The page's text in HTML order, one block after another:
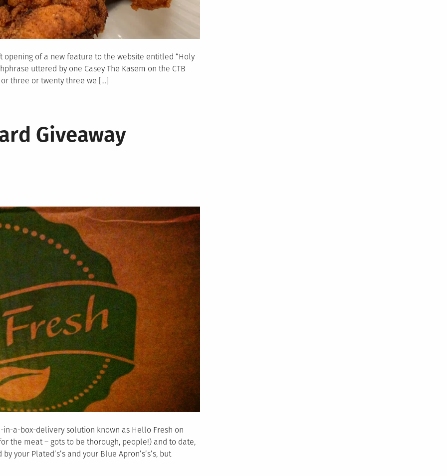
of a new feature to the website entitled “Holy
uttered by one Casey The Kasem on the CTB
three or twenty three we […]
Giveaway
a-box-delivery solution known as Hello Fresh on
the meat – gots to be thorough, people!) and to date,
Plated’s’s and your Blue Apron’s’s’s, but